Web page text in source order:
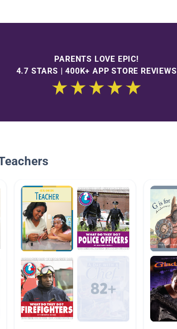
PARENTS LOVE EPIC!
4.7 STARS | 400K+ APP STORE REVIEWS